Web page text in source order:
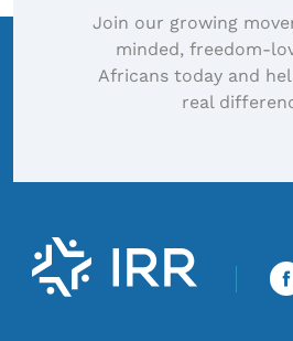
Join our growing
minded, freedom-
Africans today and
real